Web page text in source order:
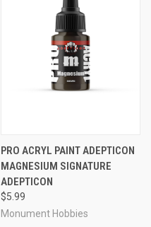
PRO ACRYL PAINT ADEPTICON
MAGNESIUM SIGNATURE
ADEPTICON
$5.99
Monument Hobbies